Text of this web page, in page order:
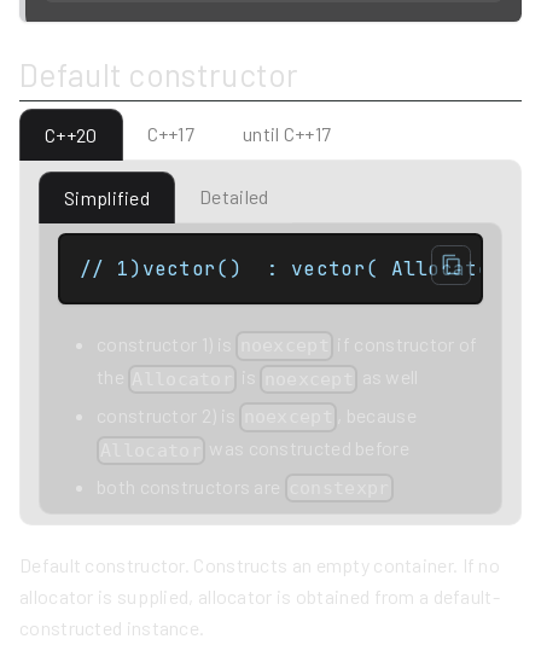
Default constructor
C++20 C++17 until C++17
Simplified Detailed
// 1)vector()  : vector(
Default constructor. Constructs an empty container. If no
allocator is supplied, allocator is obtained from a default-
constructed instance.